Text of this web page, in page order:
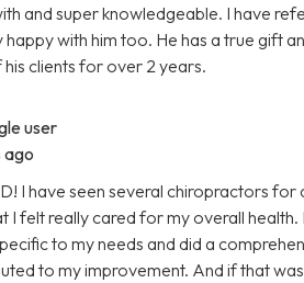
and super knowledgeable. I have
with him too. He has a true gift
clients for over 2 years.
user
ago
I have seen several chiropractors
I felt really cared for my overall
to my needs and did a
to my improvement. And if that